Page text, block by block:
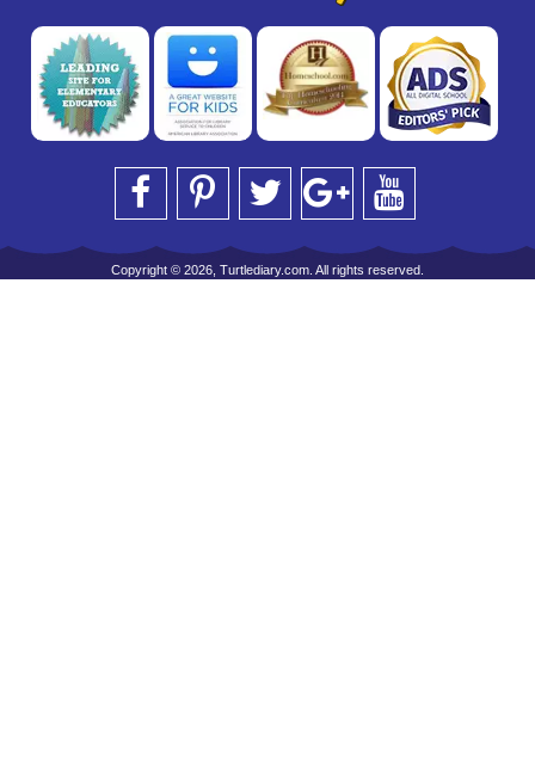
Copyright © 2026, Turtlediary.com. All rights reserved.